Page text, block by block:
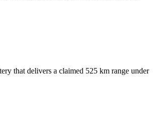
that delivers a claimed 525 km range under